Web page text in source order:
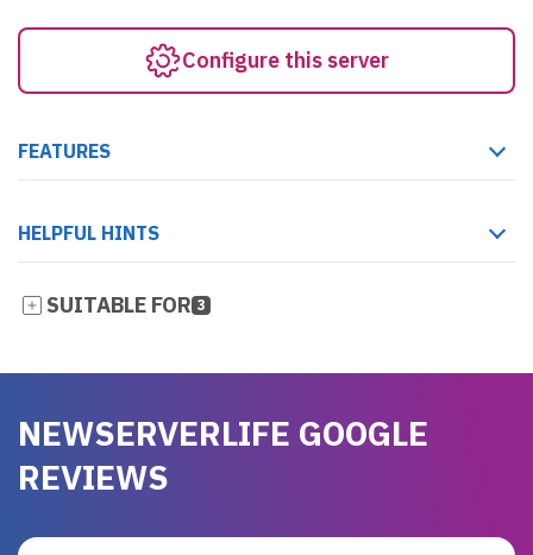
Configure this server
FEATURES
HELPFUL HINTS
SUITABLE FOR 3
NEWSERVERLIFE GOOGLE
REVIEWS